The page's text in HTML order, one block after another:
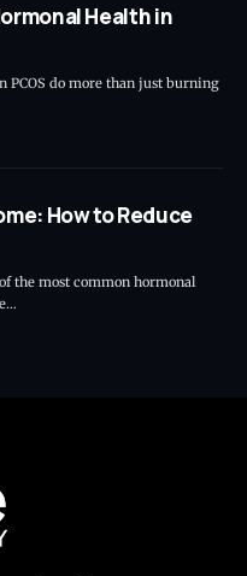
Health in
PCOS do more than just burning
How to Reduce
the most common hormonal